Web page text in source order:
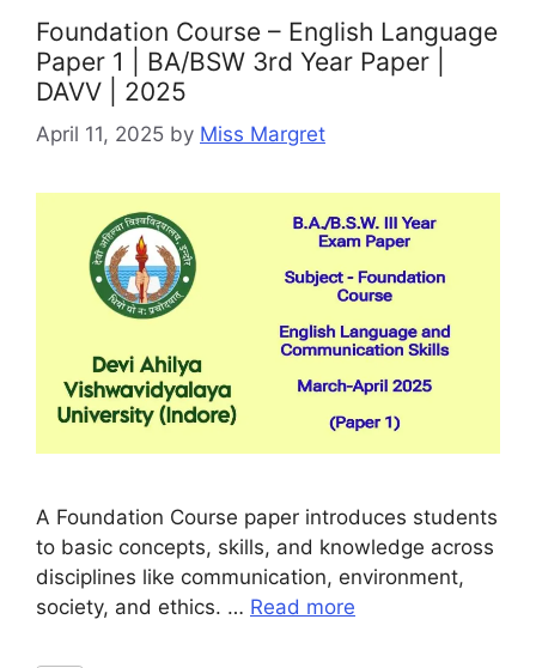
Foundation Course – English Language
Paper 1 | BA/BSW 3rd Year Paper |
DAVV | 2025
April 11, 2025 by Miss Margret
A Foundation Course paper introduces students
to basic concepts, skills, and knowledge across
disciplines like communication, environment,
society, and ethics. … Read more